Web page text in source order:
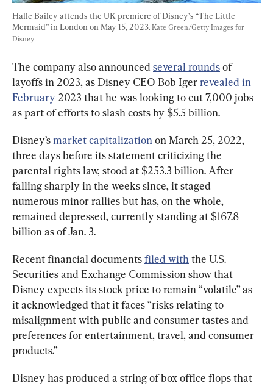
Halle Bailey attends the UK premiere of Disney’s “The Little
Mermaid” in London on May 15, 2023. Kate Green/Getty Images for
Disney
The company also announced several rounds of
layoffs in 2023, as Disney CEO Bob Iger revealed in
February 2023 that he was looking to cut 7,000 jobs
as part of efforts to slash costs by $5.5 billion.
Disney’s market capitalization on March 25, 2022,
three days before its statement criticizing the
parental rights law, stood at $253.3 billion. After
falling sharply in the weeks since, it staged
numerous minor rallies but has, on the whole,
remained depressed, currently standing at $167.8
billion as of Jan. 3.
Recent financial documents filed with the U.S.
Securities and Exchange Commission show that
Disney expects its stock price to remain “volatile” as
it acknowledged that it faces “risks relating to
misalignment with public and consumer tastes and
preferences for entertainment, travel, and consumer
products.”
Disney has produced a string of box office flops that